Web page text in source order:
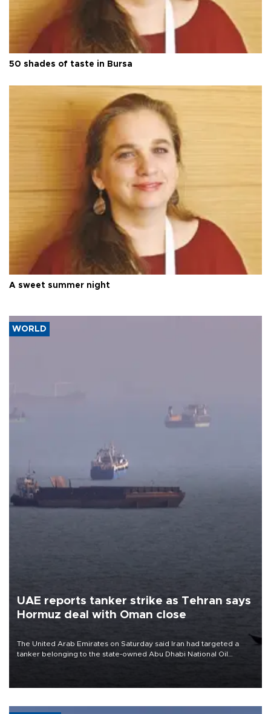
50 shades of taste in Bursa
A sweet summer night
WORLD
UAE reports tanker strike as Tehran says
Hormuz deal with Oman close
The United Arab Emirates on Saturday said Iran had targeted a
tanker belonging to the state-owned Abu Dhabi National Oil